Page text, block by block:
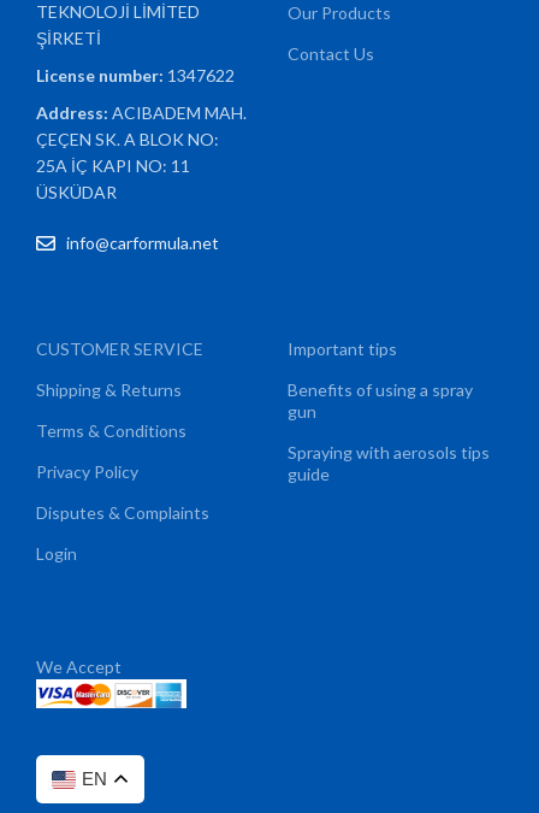
TEKNOLOJİ LİMİTED
ŞİRKETİ
License number: 1347622
Address:ACIBADEM MAH.
ÇEÇEN SK. A BLOK NO:
25A İÇ KAPI NO: 11
ÜSKÜDAR
info@carformula.net
Our Products
Contact Us
CUSTOMER SERVICE
Shipping & Returns
Terms & Conditions
Privacy Policy
Disputes & Complaints
Login
Important tips
Benefits of using a spray
gun
Spraying with aerosols tips
guide
We Accept
EN